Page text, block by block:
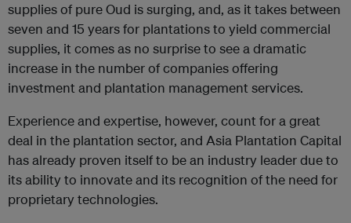
supplies of pure Oud is surging, and, as it takes between
seven and 15 years for plantations to yield commercial
supplies, it comes as no surprise to see a dramatic
increase in the number of companies offering
investment and plantation management services.
Experience and expertise, however, count for a great
deal in the plantation sector, and Asia Plantation Capital
has already proven itself to be an industry leader due to
its ability to innovate and its recognition of the need for
proprietary technologies.